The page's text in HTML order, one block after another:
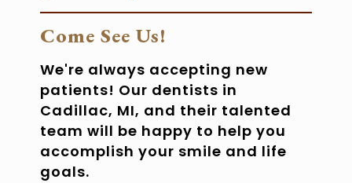
Come See Us!
We're always accepting new
patients! Our dentists in
Cadillac, MI, and their talented
team will be happy to help you
accomplish your smile and life
goals.